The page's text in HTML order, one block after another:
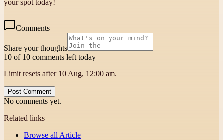
your spot today!
Comments
Share your thoughts
10 of 10 comments left today
Limit resets after 10 Aug, 12:00 am.
Post Comment
No comments yet.
Related links
Browse all Article